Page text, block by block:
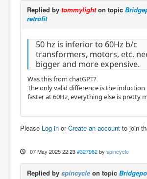
Replied by tommylighton topic
retrofit
50 hz is inferior to 60Hz b/c
transformers, motors, etc.
bigger and more expensive.
Was this from chatGPT?
The only valid difference is the
faster at 60Hz, everything else is pretty
Please Log in orCreate an account to join
07 May 2025 22:23 #327962 by spincycle
Replied by spincycle on topic